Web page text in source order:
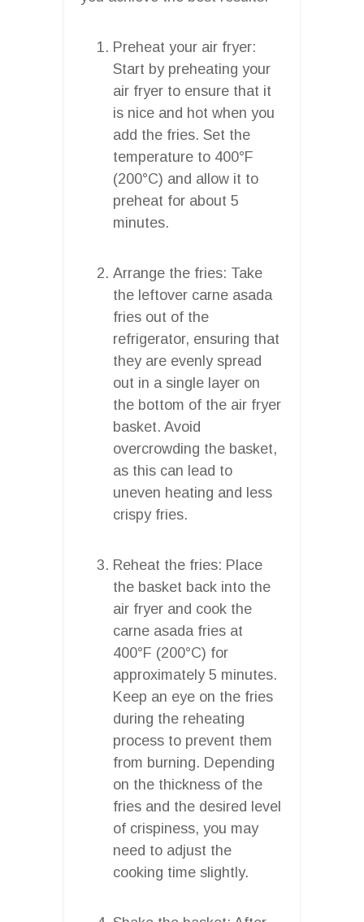
Preheat your air fryer:
Start by preheating your
air fryer to ensure that it
is nice and hot when you
add the fries. Set the
temperature to 400°F
(200°C) and allow it to
preheat for about 5
minutes.
Arrange the fries: Take
the leftover carne asada
fries out of the
refrigerator, ensuring that
they are evenly spread
out in a single layer on
the bottom of the air fryer
basket. Avoid
overcrowding the basket,
as this can lead to
uneven heating and less
crispy fries.
Reheat the fries: Place
the basket back into the
air fryer and cook the
carne asada fries at
400°F (200°C) for
approximately 5 minutes.
Keep an eye on the fries
during the reheating
process to prevent them
from burning. Depending
on the thickness of the
fries and the desired level
of crispiness, you may
need to adjust the
cooking time slightly.